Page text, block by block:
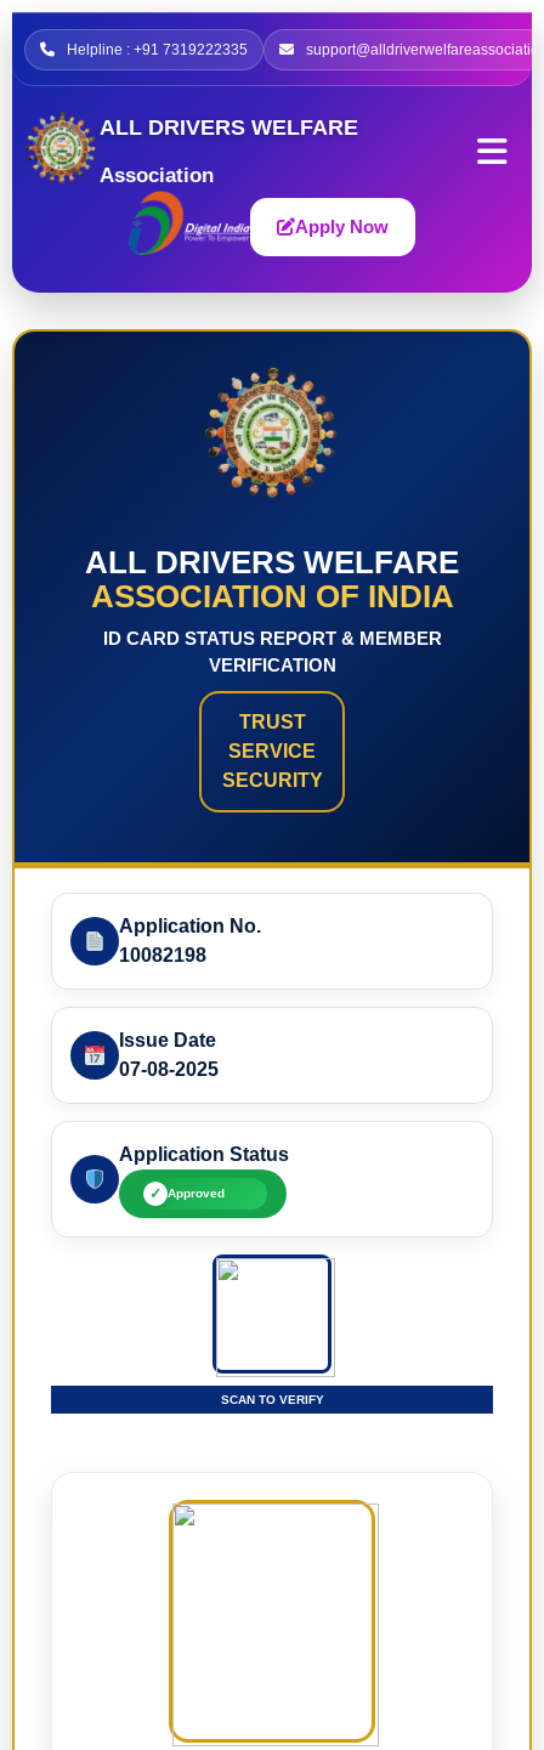
Helpline : +91 7319222335
ALL DRIVERS WELFARE
Association
Apply Now
ALL DRIVERS WELFARE
ASSOCIATION OF INDIA
ID CARD STATUS REPORT & MEMBER
VERIFICATION
TRUST
SERVICE
SECURITY
Application No.
10082198
Issue Date
07-08-2025
Application Status
✓ Approved
SCAN TO VERIFY